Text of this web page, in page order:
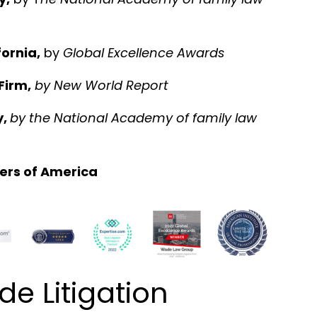
by Global Excellence Awards
by New World Report
by the National Academy of family law
of America
Litigation